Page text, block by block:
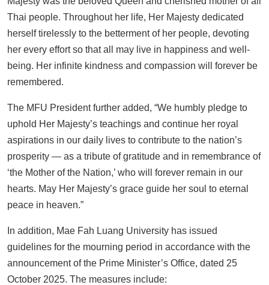
Thai people. Throughout her life, Her Majesty dedicated
herself tirelessly to the betterment of her people, devoting
her every effort so that all may live in happiness and well-
being. Her infinite kindness and compassion will forever be
remembered.
The MFU President further added, “We humbly pledge to
uphold Her Majesty’s teachings and continue her royal
aspirations in our daily lives to contribute to the nation’s
prosperity — as a tribute of gratitude and in remembrance of
‘the Mother of the Nation,’ who will forever remain in our
hearts. May Her Majesty’s grace guide her soul to eternal
peace in heaven.”
In addition, Mae Fah Luang University has issued
guidelines for the mourning period in accordance with the
announcement of the Prime Minister’s Office, dated 25
October 2025. The measures include: